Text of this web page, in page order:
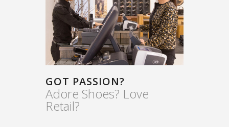
GOT PASSION?
Adore Shoes? Love
Retail?